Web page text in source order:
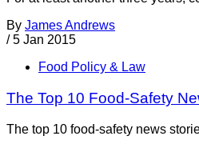
By James Andrews
/ 5 Jan 2015
Food Policy & Law
The Top 10 Food-Safety
The top 10 food-safety news